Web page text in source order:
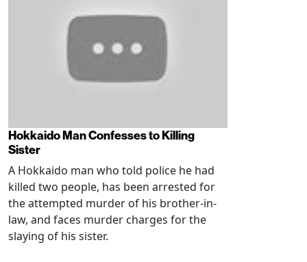
Hokkaido Man Confesses to Killing
Sister
A Hokkaido man who told police he had
killed two people, has been arrested for
the attempted murder of his brother-in-
law, and faces murder charges for the
slaying of his sister.